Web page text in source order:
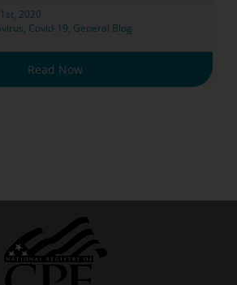
2020
, Covid-19, General Blog
Read Now